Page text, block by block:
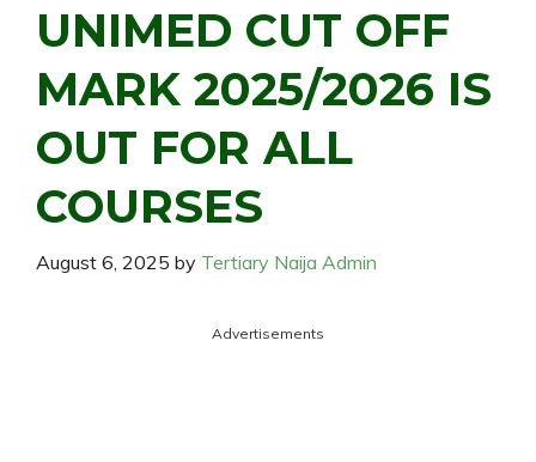
UNIMED CUT OFF
MARK 2025/2026 IS
OUT FOR ALL
COURSES
August 6, 2025 by Tertiary Naija Admin
Advertisements